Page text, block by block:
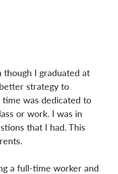
though I graduated at
strategy to
was dedicated to
or work. I was in
that I had. This
a full-time worker and